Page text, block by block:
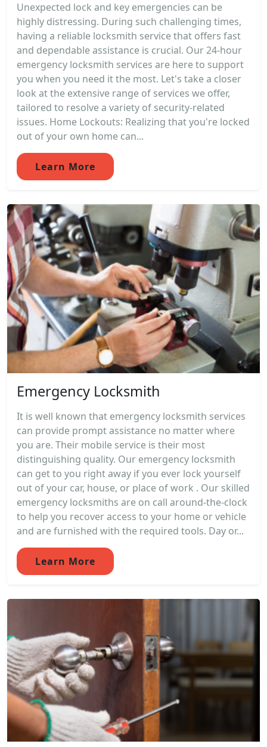
Unexpected lock and key emergencies can be
highly distressing. During such challenging times,
having a reliable locksmith service that offers fast
and dependable assistance is crucial. Our 24-hour
emergency locksmith services are here to support
you when you need it the most. Let's take a closer
look at the extensive range of services we offer,
tailored to resolve a variety of security-related
issues. Home Lockouts: Realizing that you're locked
out of your own home can...
Learn More
Emergency Locksmith
It is well known that emergency locksmith services
can provide prompt assistance no matter where
you are. Their mobile service is their most
distinguishing quality. Our emergency locksmith
can get to you right away if you ever lock yourself
out of your car, house, or place of work . Our skilled
emergency locksmiths are on call around-the-clock
to help you recover access to your home or vehicle
and are furnished with the required tools. Day or...
Learn More